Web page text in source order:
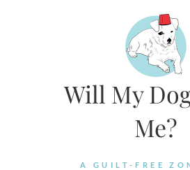
Will My
Me?
A GUILT-FREE